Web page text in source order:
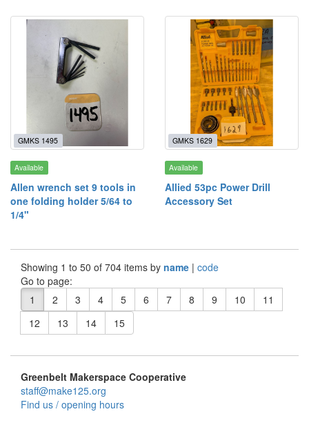
GMKS 1495
Available
Allen wrench set 9 tools in
one folding holder 5/64 to
1/4"
GMKS 1629
Available
Allied 53pc Power Drill
Accessory Set
Showing 1 to 50 of 704 items by name | code
Go to page:
1
2 3 4 5 6 7 8 9 10
11
12
13 14 15
Greenbelt Makerspace Cooperative
staff@make125.org
Find us / opening hours